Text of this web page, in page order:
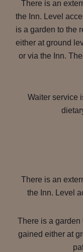
There is an
the Inn. Level
is a garden to the
either at ground
or via the Inn.
Waiter service
There is an
the Inn. Level
There is a garden
gained either at